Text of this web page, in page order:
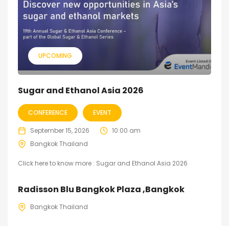
UPCOMING
Sugar and Ethanol Asia 2026
CONFERENCE EVENT
September 15, 2026
10:00 am
Bangkok Thailand
Click here to know more : Sugar and Ethanol Asia 2026
Radisson Blu Bangkok Plaza ,Bangkok
Bangkok Thailand